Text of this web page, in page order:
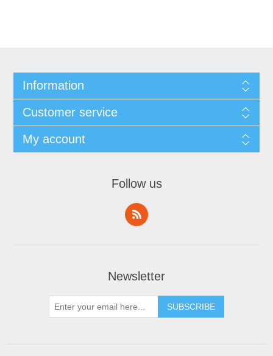
Information
Customer service
My account
Follow us
Newsletter